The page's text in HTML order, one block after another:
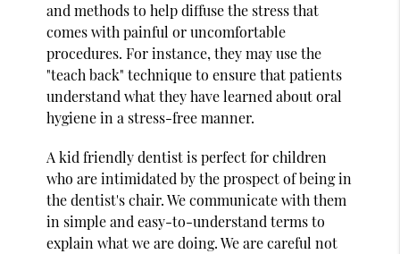
and methods to help diffuse the stress that
comes with painful or uncomfortable
procedures. For instance, they may use the
"teach back" technique to ensure that patients
understand what they have learned about oral
hygiene in a stress-free manner.
A kid friendly dentist is perfect for children
who are intimidated by the prospect of being in
the dentist's chair. We communicate with them
in simple and easy-to-understand terms to
explain what we are doing. We are careful not